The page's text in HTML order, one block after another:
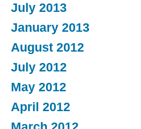
July 2013
January 2013
August 2012
July 2012
May 2012
April 2012